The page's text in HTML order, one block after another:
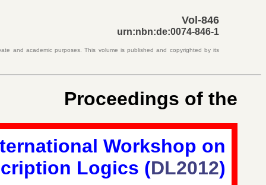
Vol-846
urn:nbn:de:0074-846-1
and academic purposes. This volume is published and copyrighted by its
Proceedings of the
Workshop on
Logics (DL2012)